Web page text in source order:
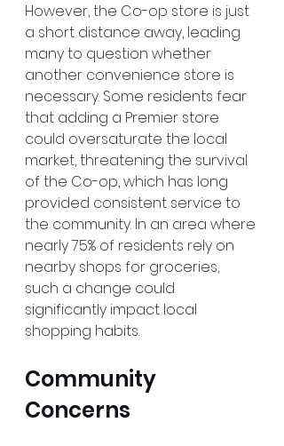
However, the Co-op store is just
a short distance away, leading
many to question whether
another convenience store is
necessary. Some residents fear
that adding a Premier store
could oversaturate the local
market, threatening the survival
of the Co-op, which has long
provided consistent service to
the community. In an area where
nearly 75% of residents rely on
nearby shops for groceries,
such a change could
significantly impact local
shopping habits.
Community
Concerns